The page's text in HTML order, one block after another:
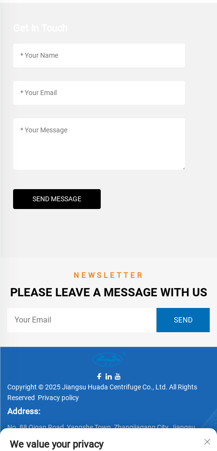
SEND MESSAGE
NEWSLETTER
PLEASE LEAVE A MESSAGE WITH US
Copyright © 2025 Jiangsu Huada Centrifuge Co., Ltd. All Rights
Reserved Privacy policy
Address:
No. 88 Qigan Road, Yangshe Town, Zhangjiagang City, Jiangsu
Province, China
We value your privacy